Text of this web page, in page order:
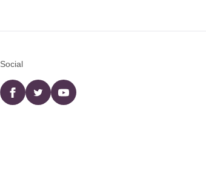
Social
Facebooktwitter YouTube